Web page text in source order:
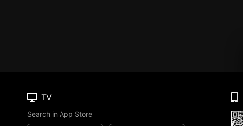
TV
Search in App Store